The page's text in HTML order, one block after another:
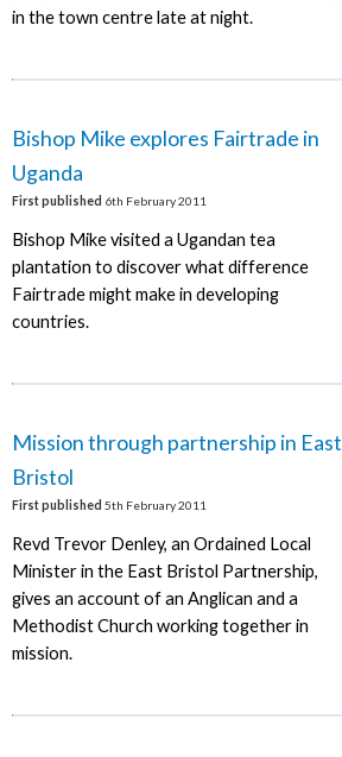
in the town centre late at night.
Bishop Mike explores Fairtrade in
Uganda
First published 6th February 2011
Bishop Mike visited a Ugandan tea
plantation to discover what difference
Fairtrade might make in developing
countries.
Mission through partnership in East
Bristol
First published 5th February 2011
Revd Trevor Denley, an Ordained Local
Minister in the East Bristol Partnership,
gives an account of an Anglican and a
Methodist Church working together in
mission.